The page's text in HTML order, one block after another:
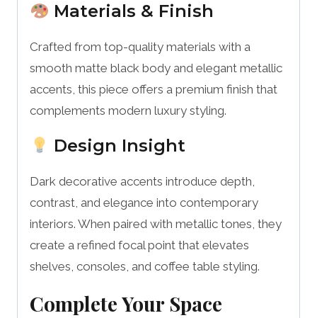
Materials & Finish
Crafted from top-quality materials with a
smooth matte black body and elegant metallic
accents, this piece offers a premium finish that
complements modern luxury styling.
Design Insight
Dark decorative accents introduce depth,
contrast, and elegance into contemporary
interiors. When paired with metallic tones, they
create a refined focal point that elevates
shelves, consoles, and coffee table styling.
Complete Your Space